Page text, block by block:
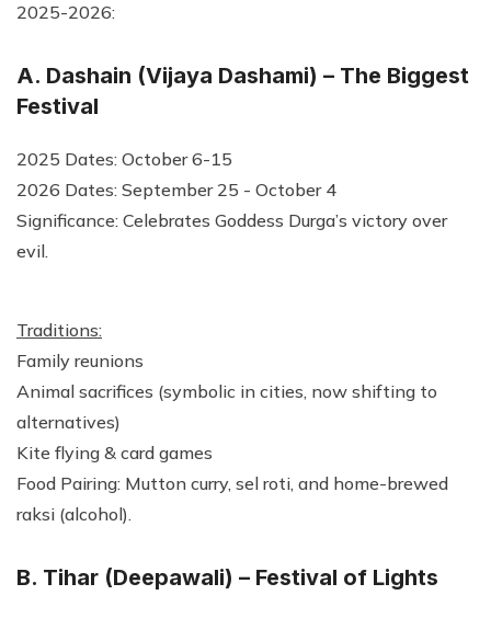
2025-2026:
A. Dashain (Vijaya Dashami) – The Biggest
Festival
2025 Dates: October 6-15
2026 Dates: September 25 - October 4
Significance: Celebrates Goddess Durga’s victory over
evil.
Traditions:
Family reunions
Animal sacrifices (symbolic in cities, now shifting to
alternatives)
Kite flying & card games
Food Pairing: Mutton curry, sel roti, and home-brewed
raksi (alcohol).
B. Tihar (Deepawali) – Festival of Lights